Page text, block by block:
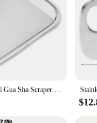
Stainless Steel Gua Sha Scraper Massager For Face Neck Body Guasha Massage Tool Facial Skin Care Guasha Board Face Massager